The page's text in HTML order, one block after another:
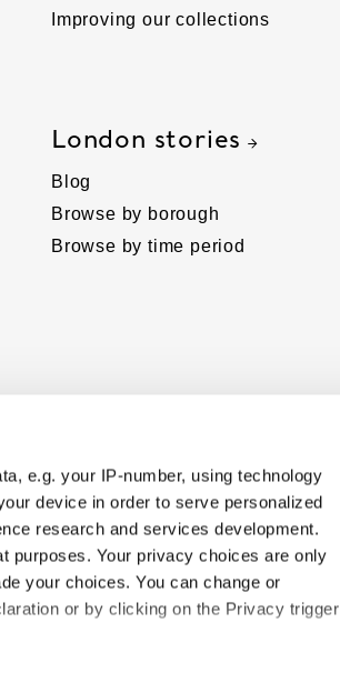
e.g. your IP-number, using technology
device in order to serve personalized
research and services development.
purposes. Your privacy choices are only
your choices. You can change or
or by clicking on the Privacy trigger
Improving our collections
London stories
Blog
Browse by borough
Browse by time period